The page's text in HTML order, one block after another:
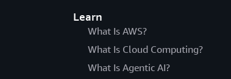
Learn
What Is AWS?
What Is Cloud Computing?
What Is Agentic AI?